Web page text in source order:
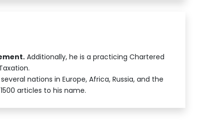
Additionally, he is a practicing Chartered
nations in Europe, Africa, Russia, and the
articles to his name.